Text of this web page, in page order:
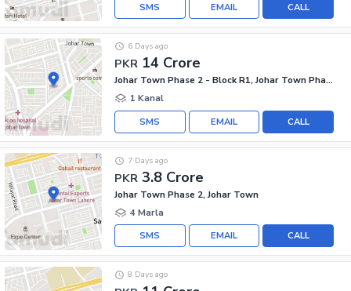
CALL
EMAIL
SMS
PKR 14 Crore
6 Days ago
Johar Town Phase 2 - Block R1, Johar Town Phase 2
1 Kanal
CALL
EMAIL
SMS
PKR 3.8 Crore
7 Days ago
Johar Town Phase 2, Johar Town
4 Marla
CALL
EMAIL
SMS
8 Days ago